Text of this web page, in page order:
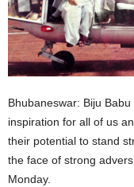
Bhubaneswar: Biju
inspiration for all of us
their potential to stand
the face of strong
Monday.